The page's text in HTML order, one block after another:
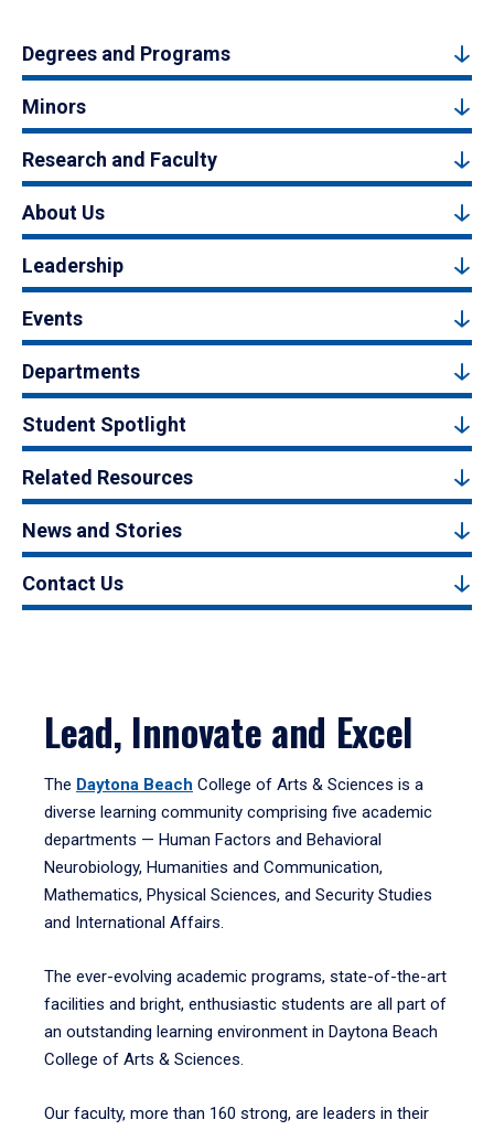
Degrees and Programs
Minors
Research and Faculty
About Us
Leadership
Events
Departments
Student Spotlight
Related Resources
News and Stories
Contact Us
Lead, Innovate and Excel
The Daytona Beach College of Arts & Sciences is a
diverse learning community comprising five academic
departments — Human Factors and Behavioral
Neurobiology, Humanities and Communication,
Mathematics, Physical Sciences, and Security Studies
and International Affairs.
The ever-evolving academic programs, state-of-the-art
facilities and bright, enthusiastic students are all part of
an outstanding learning environment in Daytona Beach
College of Arts & Sciences.
Our faculty, more than 160 strong, are leaders in their